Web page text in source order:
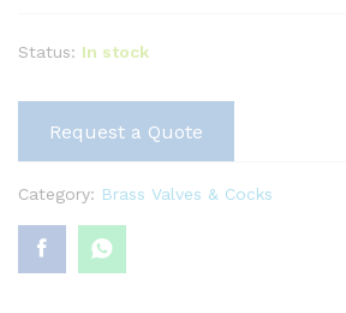
Status: In stock
Request a Quote
Category: Brass Valves & Cocks